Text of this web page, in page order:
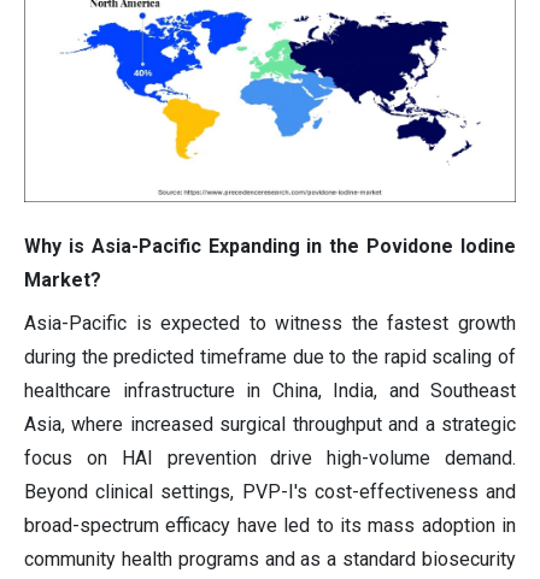
Why is Asia-Pacific Expanding in the Povidone Iodine
Market?
Asia-Pacific is expected to witness the fastest growth
during the predicted timeframe due to the rapid scaling of
healthcare infrastructure in China, India, and Southeast
Asia, where increased surgical throughput and a strategic
focus on HAI prevention drive high-volume demand.
Beyond clinical settings, PVP-I's cost-effectiveness and
broad-spectrum efficacy have led to its mass adoption in
community health programs and as a standard biosecurity